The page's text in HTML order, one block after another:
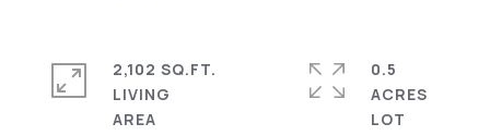
2,102 SQ.FT.
LIVING
0.5
ACRES